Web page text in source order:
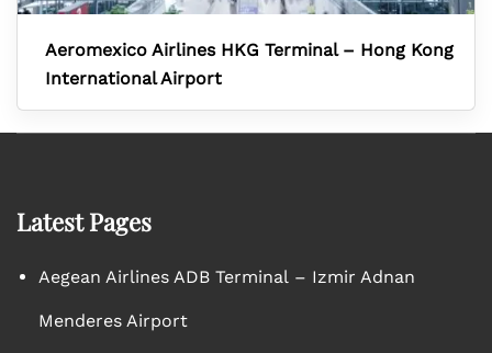
Aeromexico Airlines HKG Terminal – Hong Kong
International Airport
Latest Pages
Aegean Airlines ADB Terminal – Izmir Adnan
Menderes Airport